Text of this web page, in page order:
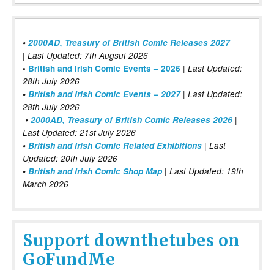
• 2000AD, Treasury of British Comic Releases 2027
| Last Updated: 7th Augsut 2026
• British and Irish Comic Events – 2026 | Last Updated:
28th July 2026
• British and Irish Comic Events – 2027| Last Updated:
28th July 2026
• 2000AD, Treasury of British Comic Releases 2026 |
Last Updated: 21st July 2026
• British and Irish Comic Related Exhibitions | Last
Updated: 20th July 2026
• British and Irish Comic Shop Map | Last Updated: 19th
March 2026
Support downthetubes on
GoFundMe